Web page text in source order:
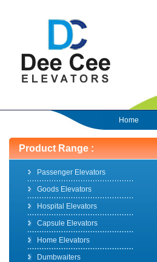
Home
Product Range :
Passenger Elevators
Goods Elevators
Hospital Elevators
Capsule Elevators
Home Elevators
Dumbwaiters